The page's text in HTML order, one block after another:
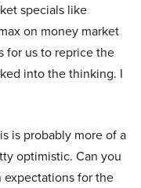
specials like
on money market
for us to reprice the
into the thinking. I
is probably more of a
optimistic. Can you
for the